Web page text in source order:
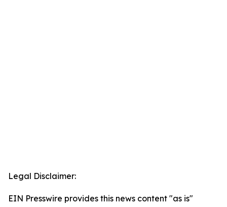
Legal Disclaimer:
EIN Presswire provides this news content "as is"